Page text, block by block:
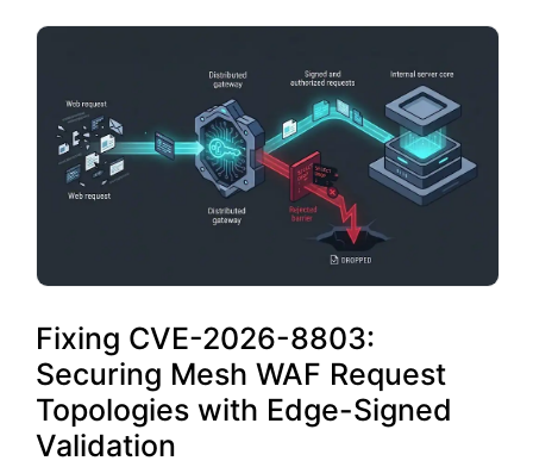
Fixing CVE-2026-8803:
Securing Mesh WAF Request
Topologies with Edge-Signed
Validation